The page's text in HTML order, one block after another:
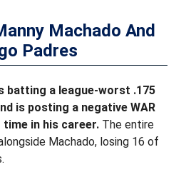
Machado And
Padres
batting a league-worst .175
is posting a negative WAR
in his career. The entire
Machado, losing 16 of